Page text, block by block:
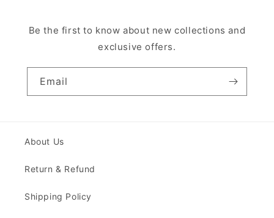
Be the first to know about new collections and
exclusive offers.
Email
About Us
Return & Refund
Shipping Policy